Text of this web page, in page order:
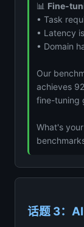
📊 Fine-
• Task
• Latency
• Domain
Our
achieves
fine-tuning
What's
话题 3：